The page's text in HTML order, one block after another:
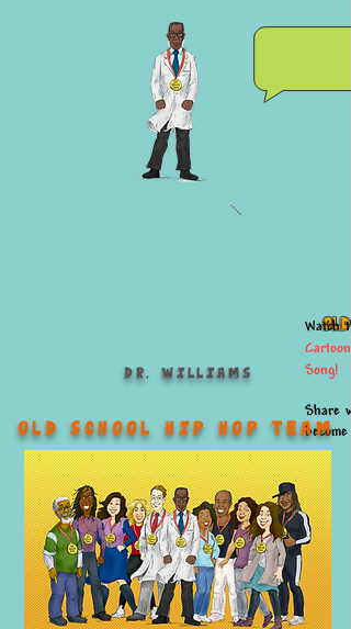
Old
Watch
Cartoon
Song!
Share
become
Dr. Williams
Old School Hip Hop TEAM